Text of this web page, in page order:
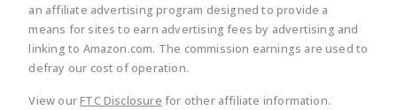
an affiliate advertising program designed to provide a
means for sites to earn advertising fees by advertising and
linking to Amazon.com. The commission earnings are used to
defray our cost of operation.
View ourFTC Disclosure for other affiliate information.